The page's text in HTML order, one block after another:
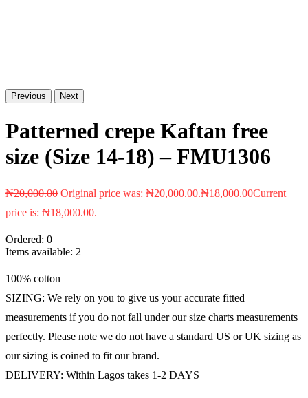
Previous Next
Patterned crepe Kaftan free
size (Size 14-18) – FMU1306
₦20,000.00 Original price was: ₦20,000.00.₦18,000.00Current
price is: ₦18,000.00.
Ordered: 0
Items available: 2
100% cotton
SIZING: We rely on you to give us your accurate fitted
measurements if you do not fall under our size charts measurements
perfectly. Please note we do not have a standard US or UK sizing as
our sizing is coined to fit our brand.
DELIVERY: Within Lagos takes 1-2 DAYS